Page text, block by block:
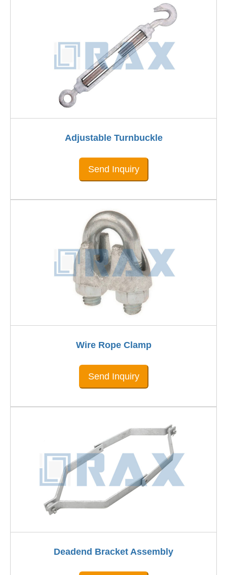
Adjustable Turnbuckle
Send Inquiry
Wire Rope Clamp
Send Inquiry
Deadend Bracket Assembly